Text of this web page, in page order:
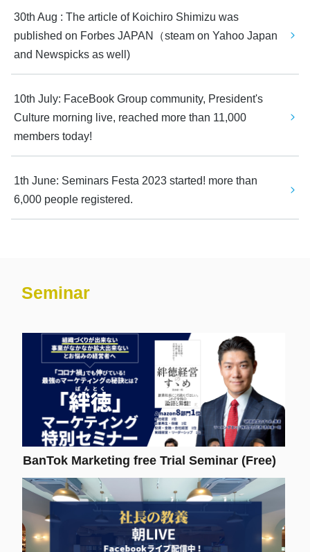
30th Aug : The article of Koichiro Shimizu was
published on Forbes JAPAN（steam on Yahoo Japan
and Newspicks as well)
10th July: FaceBook Group community, President's
Culture morning live, reached more than 11,000
members today!
1th June: Seminars Festa 2023 started! more than
6,000 people registered.
Seminar
BanTok Marketing free Trial Seminar (Free)